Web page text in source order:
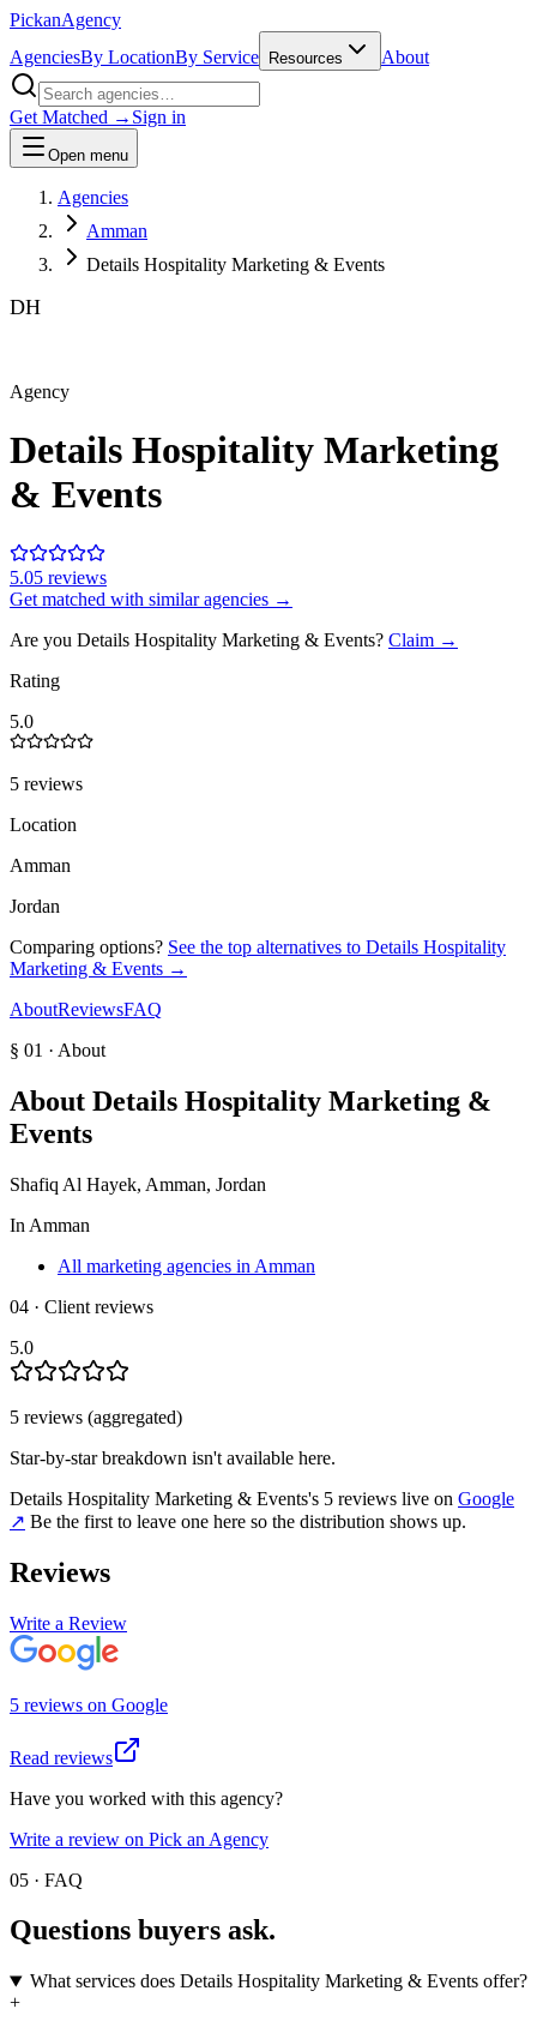
PickanAgency
AgenciesBy LocationBy Service Resources About
Get Matched → Sign in
Open menu
Agencies
Amman
Details Hospitality Marketing & Events
DH
Agency
Details Hospitality Marketing
& Events
5.05 reviews
Get matched with similar agencies →
Are you Details Hospitality Marketing & Events? Claim →
Rating
5.0
5 reviews
Location
Amman
Jordan
Comparing options? See the top alternatives to Details Hospitality
Marketing & Events →
AboutReviewsFAQ
§ 01 · About
About Details Hospitality Marketing &
Events
Shafiq Al Hayek, Amman, Jordan
In Amman
All marketing agencies in Amman
04 · Client reviews
5.0
5 reviews (aggregated)
Star-by-star breakdown isn't available here.
Details Hospitality Marketing & Events's 5 reviews live on Google
↗ Be the first to leave one here so the distribution shows up.
Reviews
Write a Review
5 reviews on Google
Read reviews
Have you worked with this agency?
Write a review on Pick an Agency
05 · FAQ
Questions buyers ask.
What services does Details Hospitality Marketing & Events offer?
+